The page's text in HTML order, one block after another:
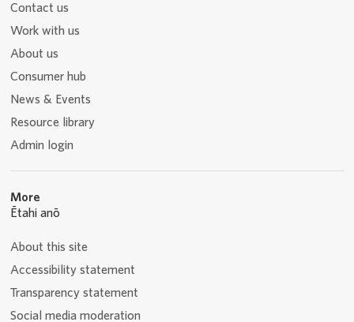
Contact us
Work with us
About us
Consumer hub
News & Events
Resource library
Admin login
More
Ētahi anō
About this site
Accessibility statement
Transparency statement
Social media moderation